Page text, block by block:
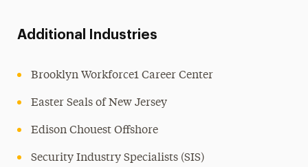
Additional Industries
Brooklyn Workforce1 Career Center
Easter Seals of New Jersey
Edison Chouest Offshore
Security Industry Specialists (SIS)